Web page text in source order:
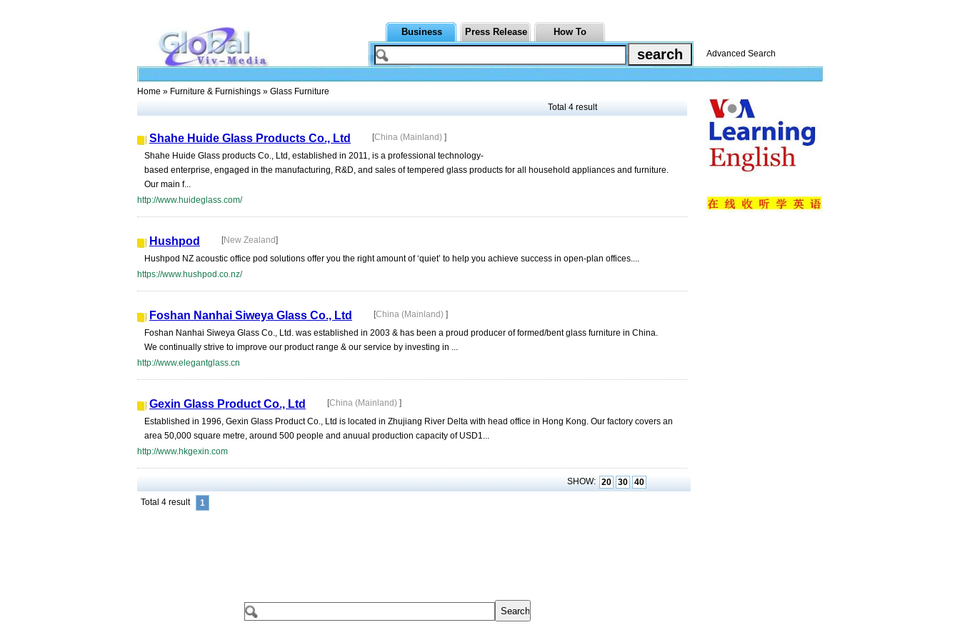
Business Press Release How To
Advanced Search
Home » Furniture & Furnishings » Glass Furniture
Total 4 result
Shahe Huide Glass Products Co., Ltd [China (Mainland) ]
Shahe Huide Glass products Co., Ltd, established in 2011, is a professional technology-
based enterprise, engaged in the manufacturing, R&D, and sales of tempered glass products for all household appliances and furniture.
Our main f...
http://www.huideglass.com/
Hushpod [New Zealand]
Hushpod NZ acoustic office pod solutions offer you the right amount of ‘quiet’ to help you achieve success in open-plan offices....
https://www.hushpod.co.nz/
Foshan Nanhai Siweya Glass Co., Ltd [China (Mainland) ]
Foshan Nanhai Siweya Glass Co., Ltd. was established in 2003 & has been a proud producer of formed/bent glass furniture in China.
We continually strive to improve our product range & our service by investing in ...
http://www.elegantglass.cn
Gexin Glass Product Co., Ltd [China (Mainland) ]
Established in 1996, Gexin Glass Product Co., Ltd is located in Zhujiang River Delta with head office in Hong Kong. Our factory covers an
area 50,000 square metre, around 500 people and anuual production capacity of USD1...
http://www.hkgexin.com
SHOW: 20 30
40
Total 4 result
1